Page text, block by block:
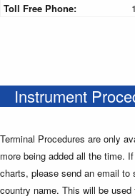
Toll Free Phone:
Instrument
Terminal Procedures are only
more being added all the time.
charts, please send an email to
country name. This will be